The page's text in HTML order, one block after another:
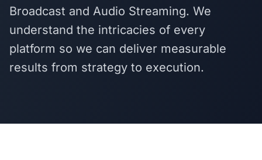
Broadcast and Audio Streaming. We
understand the intricacies of every
platform so we can deliver measurable
results from strategy to execution.